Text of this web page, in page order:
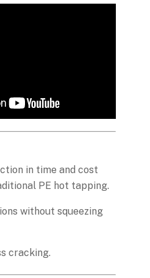
in time and cost
PE hot tapping.
without squeezing
cracking.